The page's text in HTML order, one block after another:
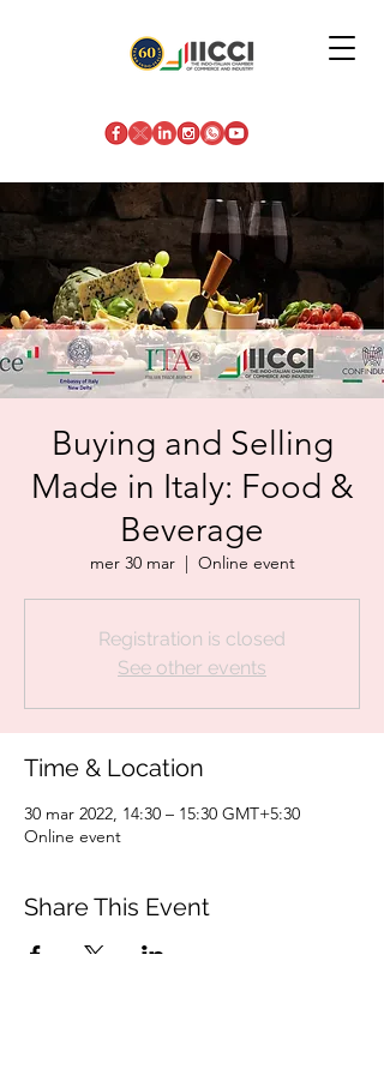
Buying and Selling
Made in Italy: Food &
Beverage
mer 30 mar
  |
Online event
Registration is closed
See other events
Time & Location
30 mar 2022, 14:30 – 15:30 GMT+5:30
Online event
Share This Event